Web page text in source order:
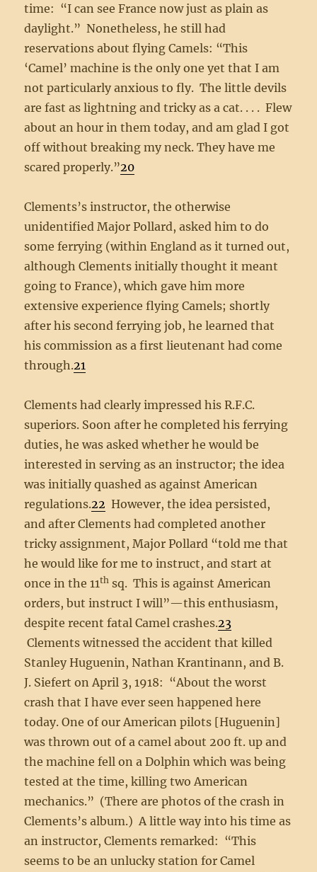
time: “I can see France now just as plain as
daylight.” Nonetheless, he still had
reservations about flying Camels: “This
‘Camel’ machine is the only one yet that I am
not particularly anxious to fly. The little devils
are fast as lightning and tricky as a cat. . . . Flew
about an hour in them today, and am glad I got
off without breaking my neck. They have me
scared properly.”20
Clements’s instructor, the otherwise
unidentified Major Pollard, asked him to do
some ferrying (within England as it turned out,
although Clements initially thought it meant
going to France), which gave him more
extensive experience flying Camels; shortly
after his second ferrying job, he learned that
his commission as a first lieutenant had come
through.21
Clements had clearly impressed his R.F.C.
superiors. Soon after he completed his ferrying
duties, he was asked whether he would be
interested in serving as an instructor; the idea
was initially quashed as against American
regulations.22 However, the idea persisted,
and after Clements had completed another
tricky assignment, Major Pollard “told me that
he would like for me to instruct, and start at
once in the 11th sq. This is against American
orders, but instruct I will”—this enthusiasm,
despite recent fatal Camel crashes.23
Clements witnessed the accident that killed
Stanley Huguenin, Nathan Krantinann, and B.
J. Siefert on April 3, 1918: “About the worst
crash that I have ever seen happened here
today. One of our American pilots [Huguenin]
was thrown out of a camel about 200 ft. up and
the machine fell on a Dolphin which was being
tested at the time, killing two American
mechanics.” (There are photos of the crash in
Clements’s album.) A little way into his time as
an instructor, Clements remarked: “This
seems to be an unlucky station for Camel